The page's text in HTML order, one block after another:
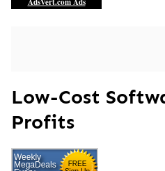
Low-Cost
Profits